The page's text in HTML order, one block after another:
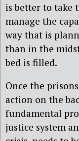
is better to take
manage the
way that is
than in the
bed is filled.
Once the
action on the
fundamental
justice system